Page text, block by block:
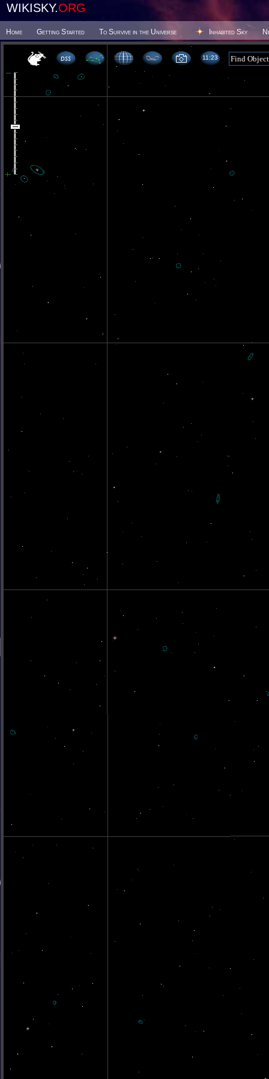
WIKISKY.ORG
Home Getting Started To Survive in the Universe Inhabited Sky
11 23